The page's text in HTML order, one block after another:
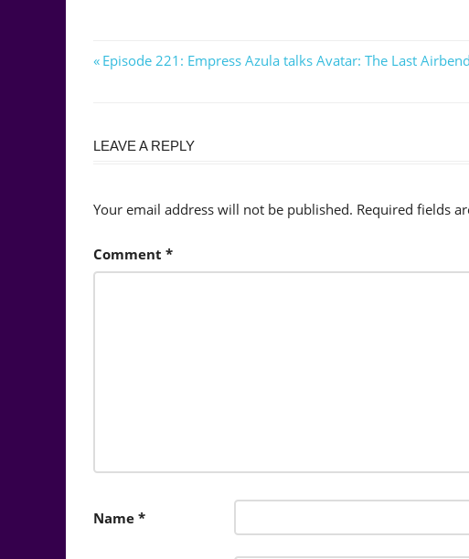
Post
Previous
Episode 221: Empress Azula talks Avatar: The Last
LEAVE A REPLY
Your email address will not be published. Required fields
Comment *
Name *